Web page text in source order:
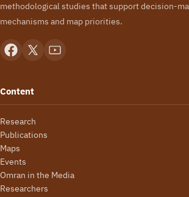
methodological studies that support decision-
mechanisms and map priorities.
Content
Research
Publications
Maps
Events
Omran in the Media
Researchers